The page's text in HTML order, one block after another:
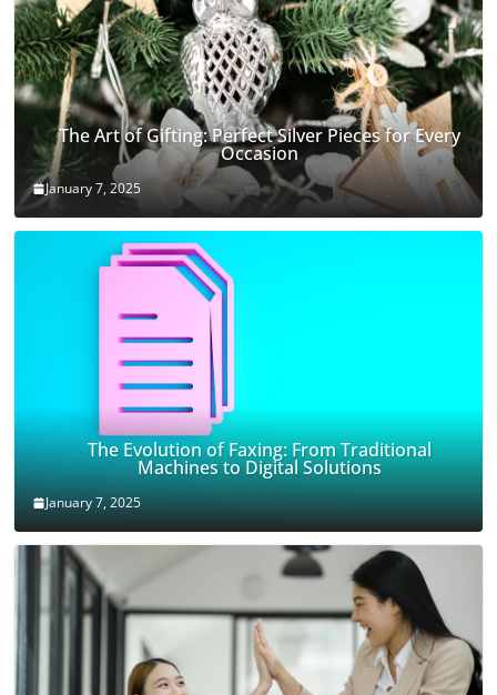
The Art of Gifting: Perfect Silver Pieces for Every
Occasion
January 7, 2025
The Evolution of Faxing: From Traditional
Machines to Digital Solutions
January 7, 2025